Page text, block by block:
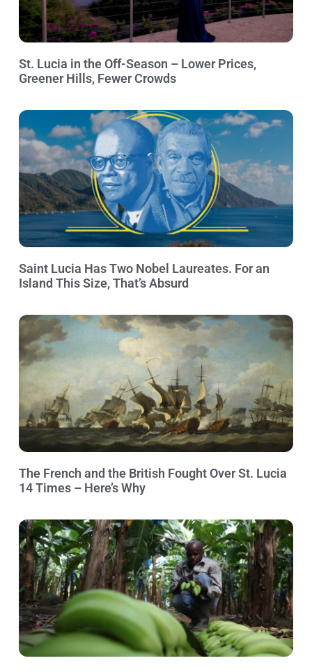
St. Lucia in the Off-Season – Lower Prices,
Greener Hills, Fewer Crowds
Saint Lucia Has Two Nobel Laureates. For an
Island This Size, That’s Absurd
The French and the British Fought Over St. Lucia
14 Times – Here’s Why